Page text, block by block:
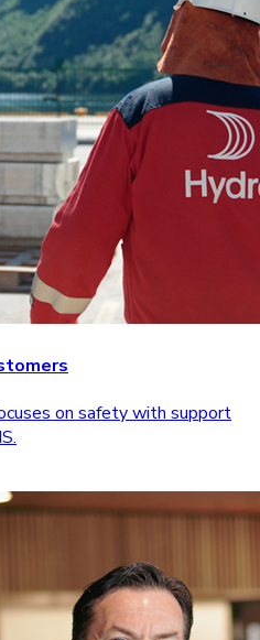
on safety with support